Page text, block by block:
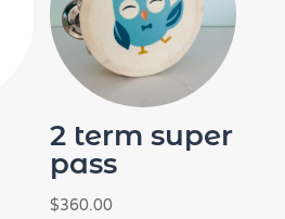
2 term super
pass
$360.00